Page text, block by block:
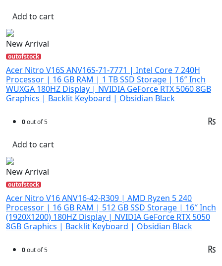
Add to cart
New Arrival
outofstock
Acer Nitro V16S ANV16S-71-7771 | Intel Core 7 240H
Processor | 16 GB RAM | 1 TB SSD Storage | 16″ Inch
WUXGA 180HZ Display | NVIDIA GeForce RTX 5060 8GB
Graphics | Backlit Keyboard | Obsidian Black
0out of 5 ₨
Add to cart
New Arrival
outofstock
Acer Nitro V16 ANV16-42-R309 | AMD Ryzen 5 240
Processor | 16 GB RAM | 512 GB SSD Storage | 16″ Inch
(1920X1200) 180HZ Display | NVIDIA GeForce RTX 5050
8GB Graphics | Backlit Keyboard | Obsidian Black
0out of 5 ₨